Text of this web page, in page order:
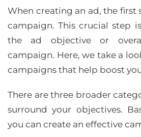
When creating an ad, the first
campaign. This crucial step
the ad objective or
campaign. Here, we take a
campaigns that help boost
There are three broader
surround your objectives.
you can create an effective